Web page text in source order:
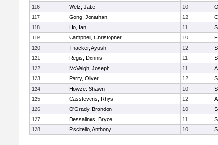
116
Welz, Jake 10
117
Gong, Jonathan 12
118
Ho, Ian 11
119
Campbell, Christopher 10
120
Thacker, Ayush 12
121
Regis, Dennis 11
122
McVeigh, Joseph 11
123
Perry, Oliver 12
124
Howze, Shawn 10
125
Casstevens, Rhys 12
126
O'Grady, Brandon 10
127
Dessalines, Bryce 11
128
Piscitello, Anthony 10